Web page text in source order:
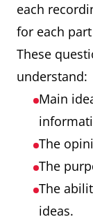
each
for each
These
understand:
Main
The
The
The
ideas.